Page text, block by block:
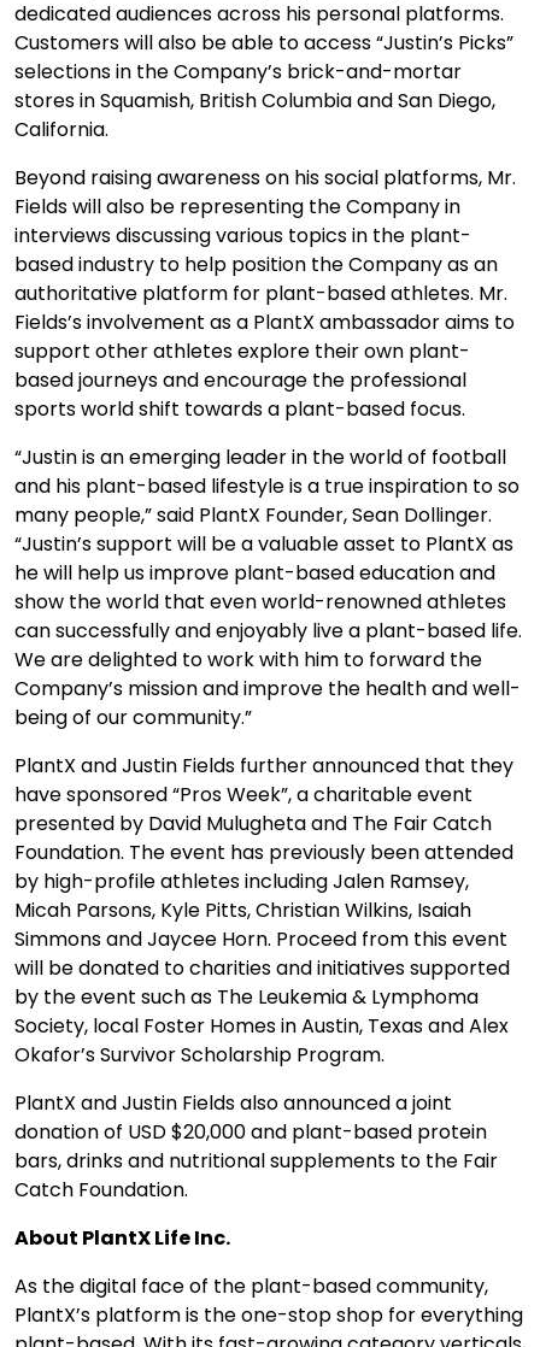
dedicated audiences across his personal platforms.
Customers will also be able to access “Justin’s Picks”
selections in the Company’s brick-and-mortar
stores in Squamish, British Columbia and San Diego,
California.
Beyond raising awareness on his social platforms, Mr.
Fields will also be representing the Company in
interviews discussing various topics in the plant-
based industry to help position the Company as an
authoritative platform for plant-based athletes. Mr.
Fields’s involvement as a PlantX ambassador aims to
support other athletes explore their own plant-
based journeys and encourage the professional
sports world shift towards a plant-based focus.
“Justin is an emerging leader in the world of football
and his plant-based lifestyle is a true inspiration to so
many people,” said PlantX Founder, Sean Dollinger.
“Justin’s support will be a valuable asset to PlantX as
he will help us improve plant-based education and
show the world that even world-renowned athletes
can successfully and enjoyably live a plant-based life.
We are delighted to work with him to forward the
Company’s mission and improve the health and well-
being of our community.”
PlantX and Justin Fields further announced that they
have sponsored “Pros Week”, a charitable event
presented by David Mulugheta and The Fair Catch
Foundation. The event has previously been attended
by high-profile athletes including Jalen Ramsey,
Micah Parsons, Kyle Pitts, Christian Wilkins, Isaiah
Simmons and Jaycee Horn. Proceed from this event
will be donated to charities and initiatives supported
by the event such as The Leukemia & Lymphoma
Society, local Foster Homes in Austin, Texas and Alex
Okafor’s Survivor Scholarship Program.
PlantX and Justin Fields also announced a joint
donation of USD $20,000 and plant-based protein
bars, drinks and nutritional supplements to the Fair
Catch Foundation.
About PlantX Life Inc.
As the digital face of the plant-based community,
PlantX’s platform is the one-stop shop for everything